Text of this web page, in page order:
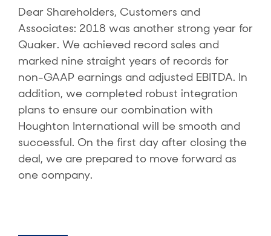
Dear Shareholders, Customers and
Associates: 2018 was another strong year for
Quaker. We achieved record sales and
marked nine straight years of records for
non-GAAP earnings and adjusted EBITDA. In
addition, we completed robust integration
plans to ensure our combination with
Houghton International will be smooth and
successful. On the first day after closing the
deal, we are prepared to move forward as
one company.